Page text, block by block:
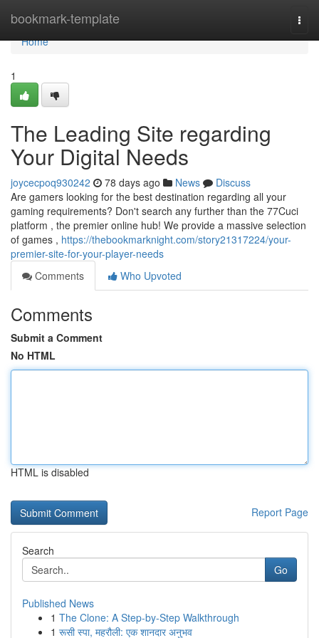
bookmark-template
Home
Home
1
The Leading Site regarding
Your Digital Needs
joycecpoq930242 78 days ago News
Discuss
Are gamers looking for the best destination regarding all your
gaming requirements? Don't search any further than the 77Cuci
platform , the premier online hub! We provide a massive selection
of games , https://thebookmarknight.com/story21317224/your-
premier-site-for-your-player-needs
Comments
Who Upvoted
Comments
Submit a Comment
No HTML
HTML is disabled
Report Page
Search
Go
Published News
1 The Clone: A Step-by-Step Walkthrough
1 रूसी स्पा, महरौली: एक शानदार अनुभव